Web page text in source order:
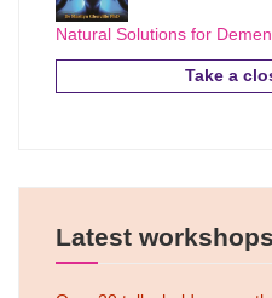
Natural Solutions for
Take a
Latest